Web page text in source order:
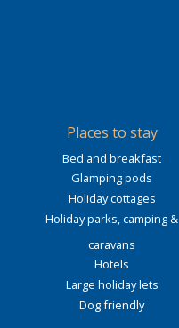
Places to stay
Bed and breakfast
Glamping pods
Holiday cottages
Holiday parks, camping &
caravans
Hotels
Large holiday lets
Dog friendly